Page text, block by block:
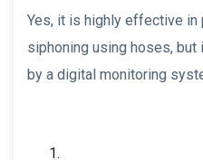
Yes, it is highly effective in
siphoning using hoses,
by a digital monitoring